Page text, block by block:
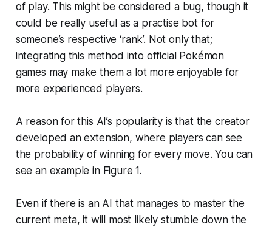
of play. This might be considered a bug, though it
could be really useful as a practise bot for
someone’s respective ‘rank’. Not only that;
integrating this method into official Pokémon
games may make them a lot more enjoyable for
more experienced players.
A reason for this AI’s popularity is that the creator
developed an extension, where players can see
the probability of winning for every move. You can
see an example in Figure 1.
Even if there is an AI that manages to master the
current meta, it will most likely stumble down the